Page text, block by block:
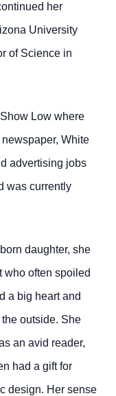
her
University
of Science in
Low where
White
advertising jobs
was currently
daughter, she
who often spoiled
a big heart and
outside. She
an avid reader,
had a gift for
design. Her sense